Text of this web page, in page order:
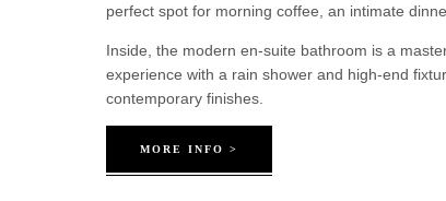
perfect spot for morning coffee, an intimate
Inside, the modern en-suite bathroom is a
experience with a rain shower and high-end
contemporary finishes.
MORE INFO >